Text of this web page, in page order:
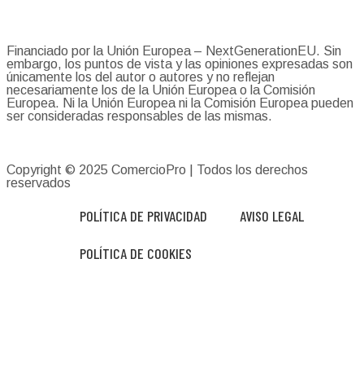
Financiado por la Unión Europea – NextGenerationEU. Sin
embargo, los puntos de vista y las opiniones expresadas son
únicamente los del autor o autores y no reflejan
necesariamente los de la Unión Europea o la Comisión
Europea. Ni la Unión Europea ni la Comisión Europea pueden
ser consideradas responsables de las mismas.
Copyright © 2025 ComercioPro | Todos los derechos
reservados
POLÍTICA DE PRIVACIDAD AVISO LEGAL
POLÍTICA DE COOKIES